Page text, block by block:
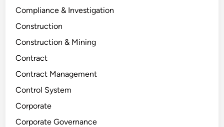
Compliance & Investigation
Construction
Construction & Mining
Contract
Contract Management
Control System
Corporate
Corporate Governance